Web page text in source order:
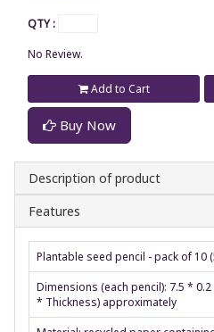
QTY :
No Review.
Add to Cart
Buy Now
Description of product
Features
Plantable seed pencil - pack of 10
Dimensions (each pencil): 7.5 *
* Thickness) approximately